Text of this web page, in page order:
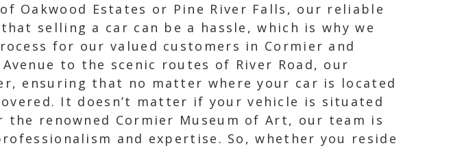
Oakwood Estates or Pine River Falls, our reliable
selling a car can be a hassle, which is why we
for our valued customers in Cormier and
to the scenic routes of River Road, our
ensuring that no matter where your car is located
It doesn’t matter if your vehicle is situated
renowned Cormier Museum of Art, our team is
and expertise. So, whether you reside